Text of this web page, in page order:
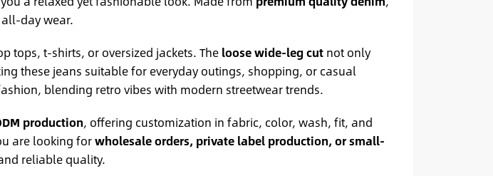
day wear.
tops, t-shirts, or oversized jackets. Theloose wide-leg cutnot only
these jeans suitable for everyday outings, shopping, or casual
blending retro vibes with modern streetwear trends.
production, offering customization in fabric, color, wash, fit, and
are looking forwholesale orders, private label production, or small-
reliable quality.